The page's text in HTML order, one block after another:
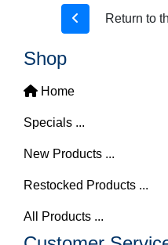
Return to
Shop
Home
Specials ...
New Products ...
Restocked Products ...
All Products ...